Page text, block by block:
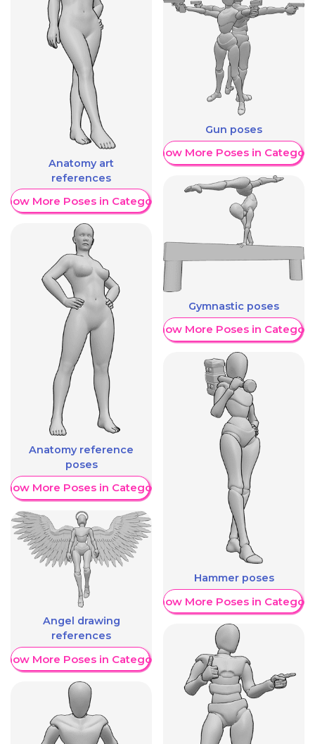
Anatomy art
references
More Poses in Category
Anatomy reference
poses
More Poses in Category
Angel drawing
references
More Poses in Category
Gun poses
Show More Poses in Category
Gymnastic poses
Show More Poses in Category
Hammer poses
Show More Poses in Category